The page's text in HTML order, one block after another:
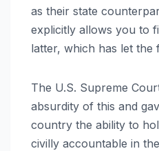
as their state
explicitly allows you to
latter, which has let the
The U.S. Supreme
absurdity of this and
country the ability to
civilly accountable in